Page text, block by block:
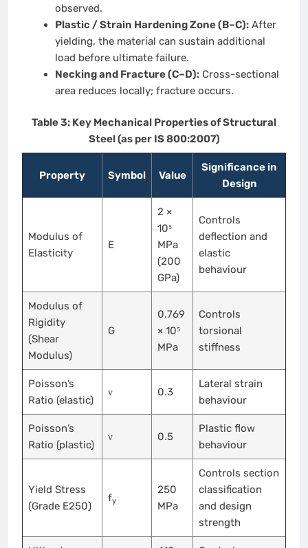
observed.
Plastic / Strain Hardening Zone (B–C):After
yielding, the material can sustain additional
load before ultimate failure.
Necking and Fracture (C–D):Cross-sectional
area reduces locally; fracture occurs.
Table 3: Key Mechanical Properties of Structural
Steel (as per IS 800:2007)
Property Symbol Value
Significance in
Design
Modulus of
Elasticity
E
2 ×
10⁵
MPa
(200
GPa)
Controls
deflection and
elastic
behaviour
Modulus of
Rigidity
(Shear
Modulus)
G
0.769
× 10⁵
MPa
Controls
torsional
stiffness
Poisson’s
Ratio (elastic)
ν 0.3
Lateral strain
behaviour
Poisson’s
Ratio (plastic)
ν 0.5
Plastic flow
behaviour
Yield Stress
(Grade E250)
fy
250
MPa
Controls section
classification
and design
strength